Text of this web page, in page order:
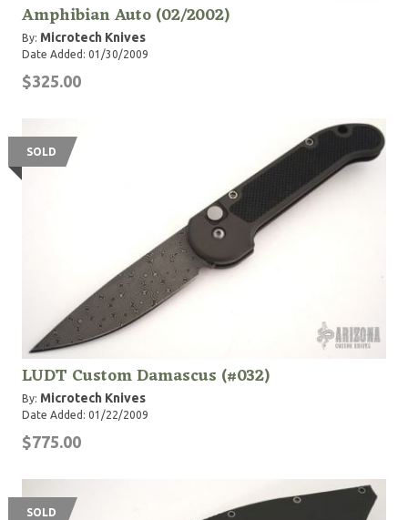
Amphibian Auto (02/2002)
By: Microtech Knives
Date Added: 01/30/2009
$325.00
SOLD
LUDT Custom Damascus (#032)
By: Microtech Knives
Date Added: 01/22/2009
$775.00
SOLD